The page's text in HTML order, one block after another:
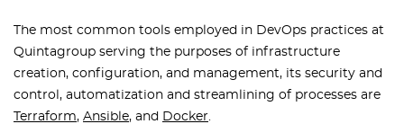
The most common tools employed in DevOps practices at
Quintagroup serving the purposes of infrastructure
creation, configuration, and management, its security and
control, automatization and streamlining of processes are
Terraform, Ansible, and Docker